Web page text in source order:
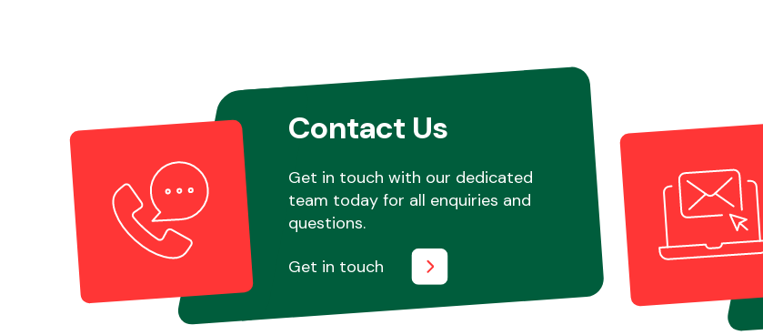
Contact Us
Get in touch with our dedicated
team today for all enquiries and
questions.
Get in touch